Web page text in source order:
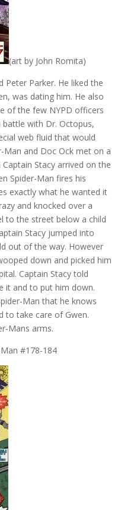
(art by John Romita)
Peter Parker. He liked the
was dating him. He also
of the few NYPD officers
with Dr. Octopus,
web fluid that would
Man and Doc Ock met on a
Stacy arrived on the
Spider-Man fires his
exactly what he wanted it
and knocked over a
to the street below a child
Stacy jumped into
out of the way. However
down and picked him
Captain Stacy told
it and to put him down.
Man that he knows
to take care of Gwen.
Mans arms.
#178-184